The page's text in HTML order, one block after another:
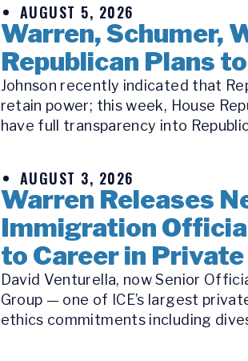
AUGUST 5, 2026
Warren, Schumer,
Republican Plans
Johnson recently indicated that
retain power; this week, House
have full transparency into
AUGUST 3, 2026
Warren Releases
Immigration
to Career in
David Venturella, now Senior
Group — one of ICE’s largest
ethics commitments including